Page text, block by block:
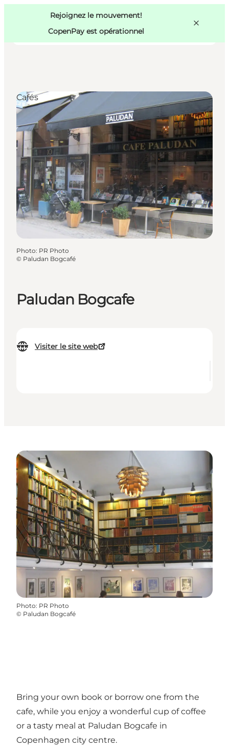
Rejoignez le mouvement!
CopenPay est opérationnel
Activités
Mangez et buvez
Planifiez
Copenhague
Paludan Bogcafe
Visiter le site web
Cafés
Photo: PR Photo
© Paludan Bogcafé
Photo: PR Photo
© Paludan Bogcafé
Bring your own book or borrow one from the
cafe, while you enjoy a wonderful cup of coffee
or a tasty meal at Paludan Bogcafe in
Copenhagen city centre.